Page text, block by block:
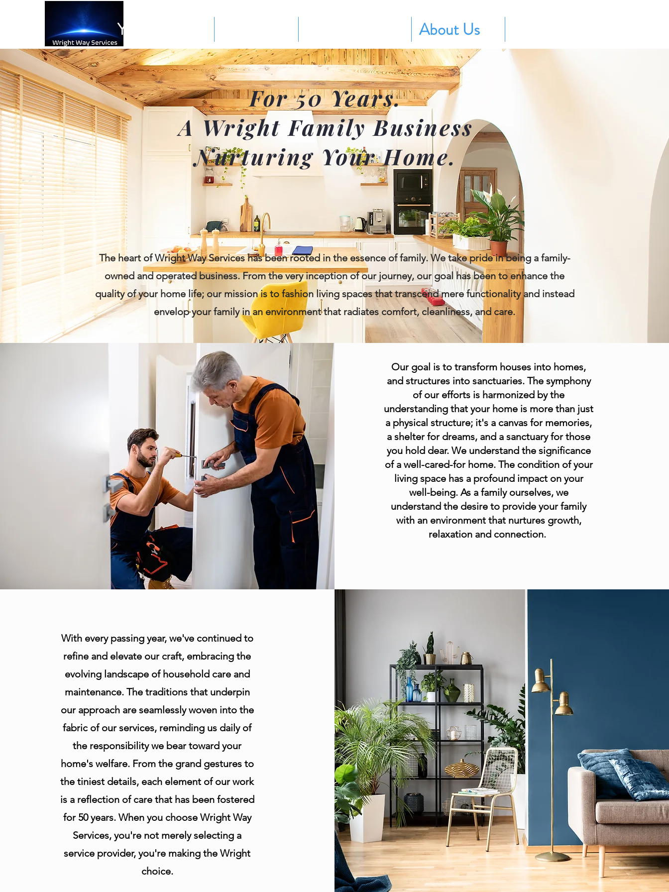
Your Space About Us
For 50 Years.
A Wright Family Business
Nurturing Your Home.
The heart of Wright Way Services has been rooted in the essence of family. We take pride in being a family-
owned and operated business. From the very inception of our journey, our goal has been to enhance the
quality of your home life; our mission is to fashion living spaces that transcend mere functionality and instead
envelop your family in an environment that radiates comfort, cleanliness, and care.
Our goal is to transform houses into homes,
and structures into sanctuaries. The symphony
of our efforts is harmonized by the
understanding that your home is more than just
a physical structure; it's a canvas for memories,
a shelter for dreams, and a sanctuary for those
you hold dear. ​We understand the significance
of a well-cared-for home. The condition of your
living space has a profound impact on your
well-being. As a family ourselves, we
understand the desire to provide your family
with an environment that nurtures growth,
relaxation and connection.
With every passing year, we've continued to
refine and elevate our craft, embracing the
evolving landscape of household care and
maintenance. The traditions that underpin
our approach are seamlessly woven into the
fabric of our services, reminding us daily of
the responsibility we bear toward your
home's welfare. From the grand gestures to
the tiniest details, each element of our work
is a reflection of care that has been fostered
for 50 years. When you choose Wright Way
Services, you're not merely selecting a
service provider, you're making the Wright
choice.